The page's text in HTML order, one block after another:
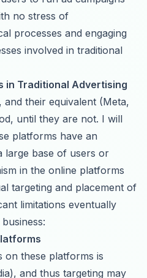
no stress of
processes and engaging
involved in traditional
in Traditional Advertising
their equivalent (Meta,
until they are not. I will
platforms have an
large base of users or
in the online platforms
targeting and placement of
limitations eventually
on these platforms is
and thus targeting may